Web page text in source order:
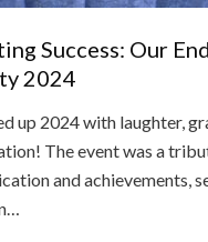
Success: Our
2024
up 2024 with laughter,
The event was a
and achievements,